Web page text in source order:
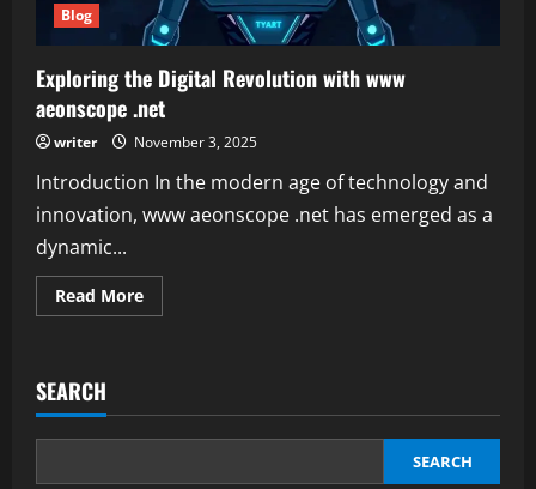
Blog
Exploring the Digital Revolution with www
aeonscope .net
writer November 3, 2025
Introduction In the modern age of technology and
innovation, www aeonscope .net has emerged as a
dynamic...
Read MoreRead
more
with
aeonscope
SEARCH
SEARCH